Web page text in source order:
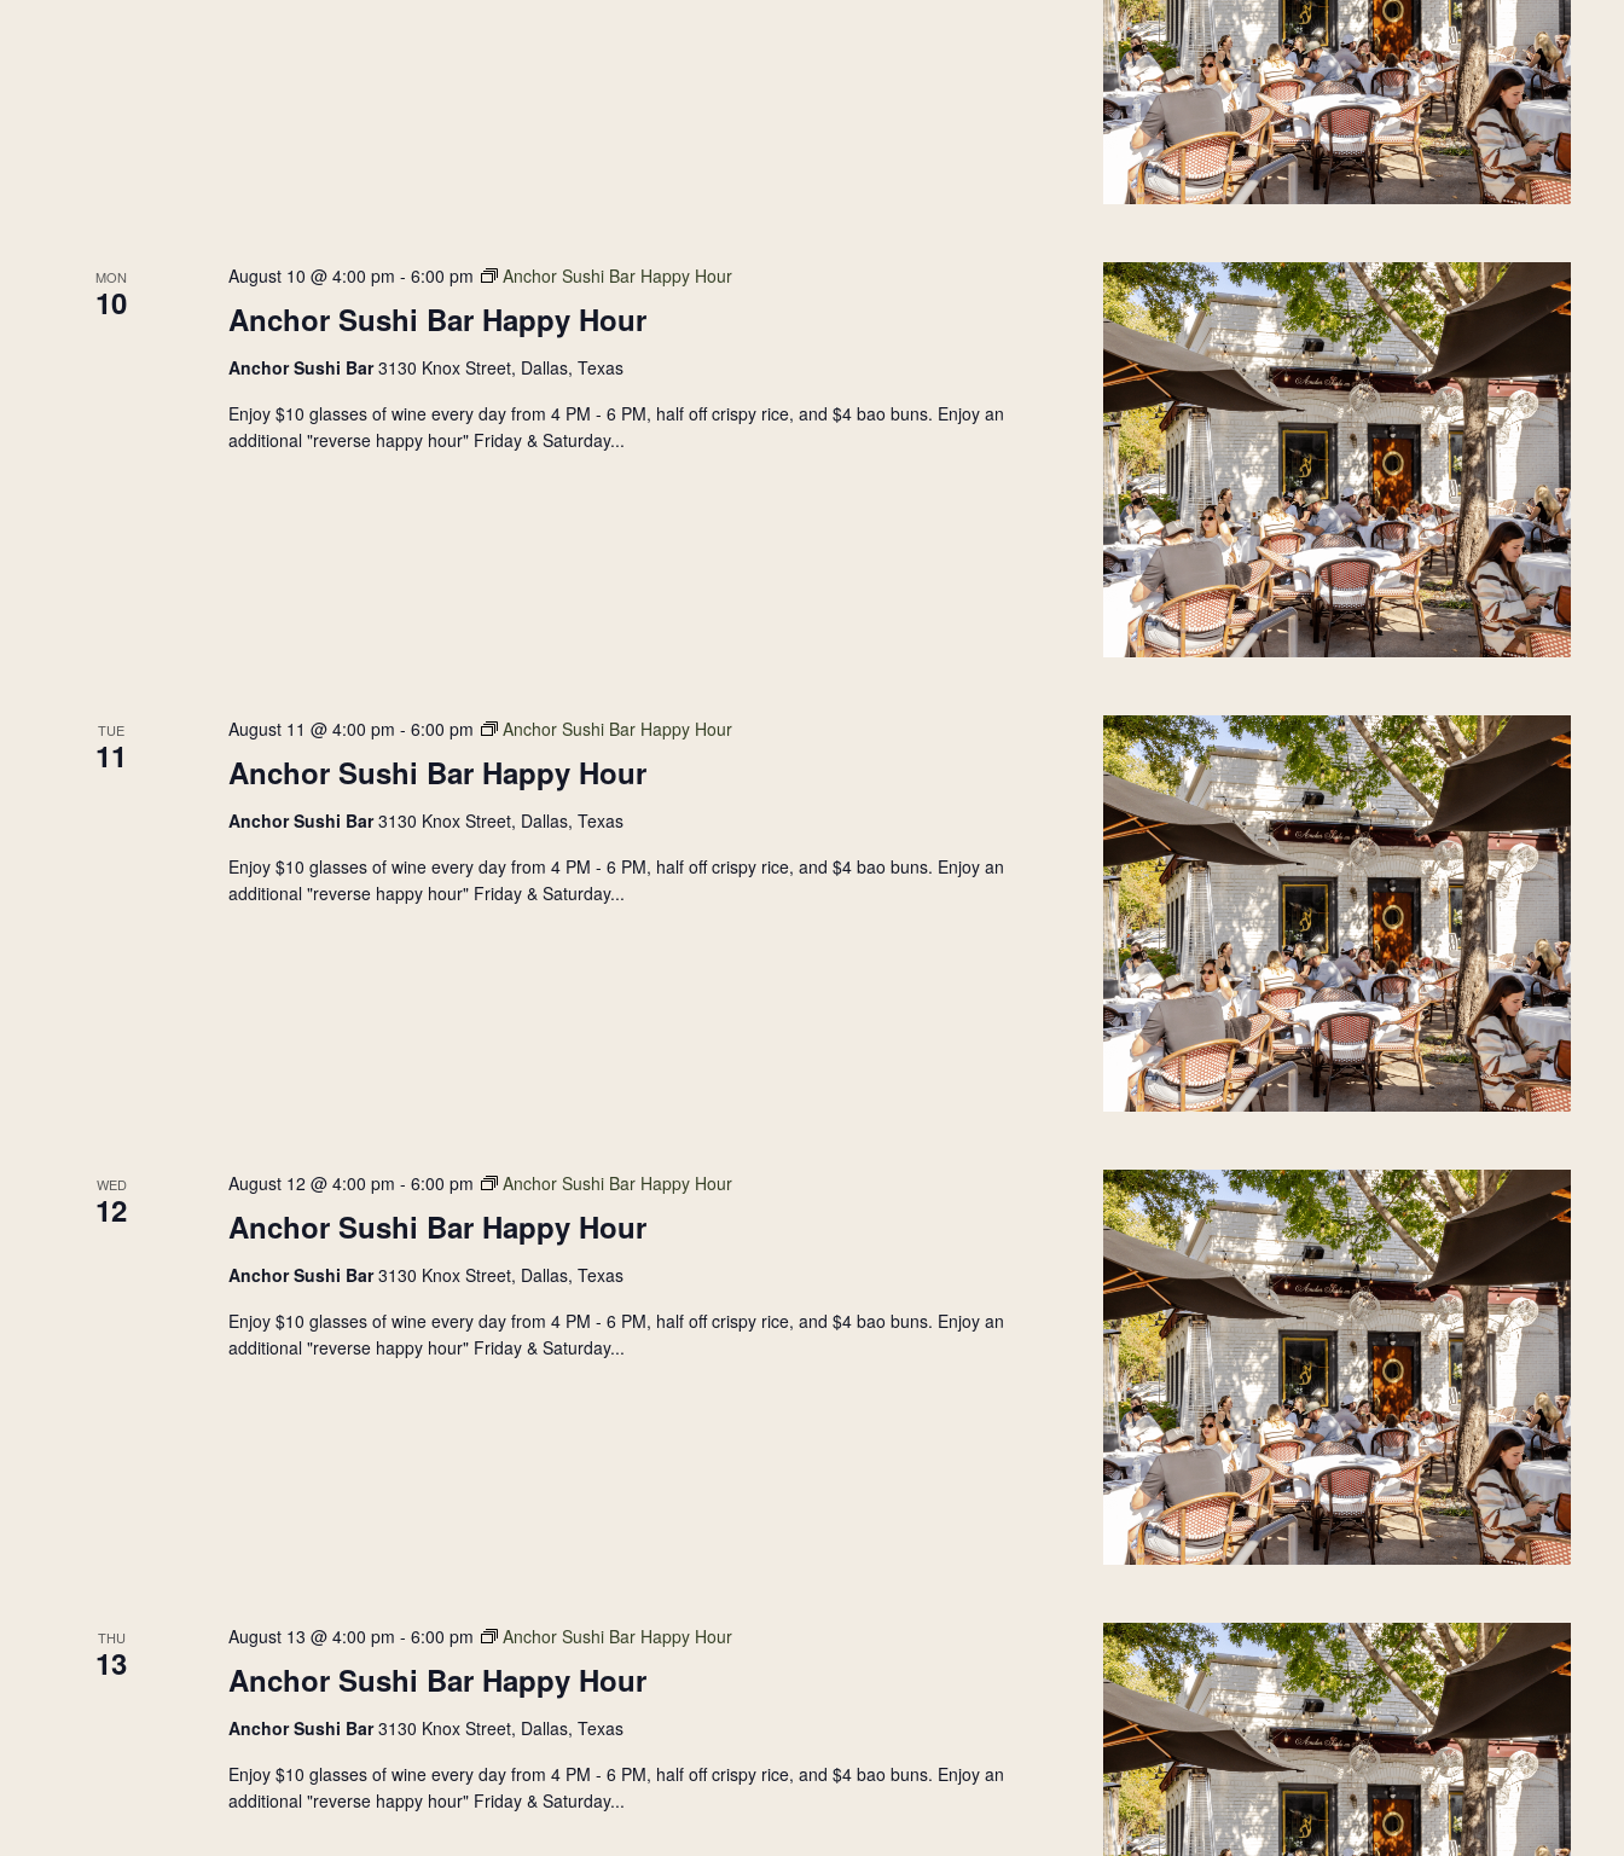
MON
10 Anchor Sushi Bar Happy Hour
August 10 @ 4:00 pm - 6:00 pm Anchor Sushi Bar Happy Hour
Anchor Sushi Bar3130 Knox Street, Dallas, Texas
Enjoy $10 glasses of wine every day from 4 PM - 6 PM, half off crispy rice, and $4 bao buns. Enjoy an
additional "reverse happy hour" Friday & Saturday...
TUE
11 Anchor Sushi Bar Happy Hour
August 11 @ 4:00 pm - 6:00 pm Anchor Sushi Bar Happy Hour
Anchor Sushi Bar3130 Knox Street, Dallas, Texas
Enjoy $10 glasses of wine every day from 4 PM - 6 PM, half off crispy rice, and $4 bao buns. Enjoy an
additional "reverse happy hour" Friday & Saturday...
WED
12 Anchor Sushi Bar Happy Hour
August 12 @ 4:00 pm - 6:00 pm Anchor Sushi Bar Happy Hour
Anchor Sushi Bar3130 Knox Street, Dallas, Texas
Enjoy $10 glasses of wine every day from 4 PM - 6 PM, half off crispy rice, and $4 bao buns. Enjoy an
additional "reverse happy hour" Friday & Saturday...
THU
13 Anchor Sushi Bar Happy Hour
August 13 @ 4:00 pm - 6:00 pm Anchor Sushi Bar Happy Hour
Anchor Sushi Bar3130 Knox Street, Dallas, Texas
Enjoy $10 glasses of wine every day from 4 PM - 6 PM, half off crispy rice, and $4 bao buns. Enjoy an
additional "reverse happy hour" Friday & Saturday...